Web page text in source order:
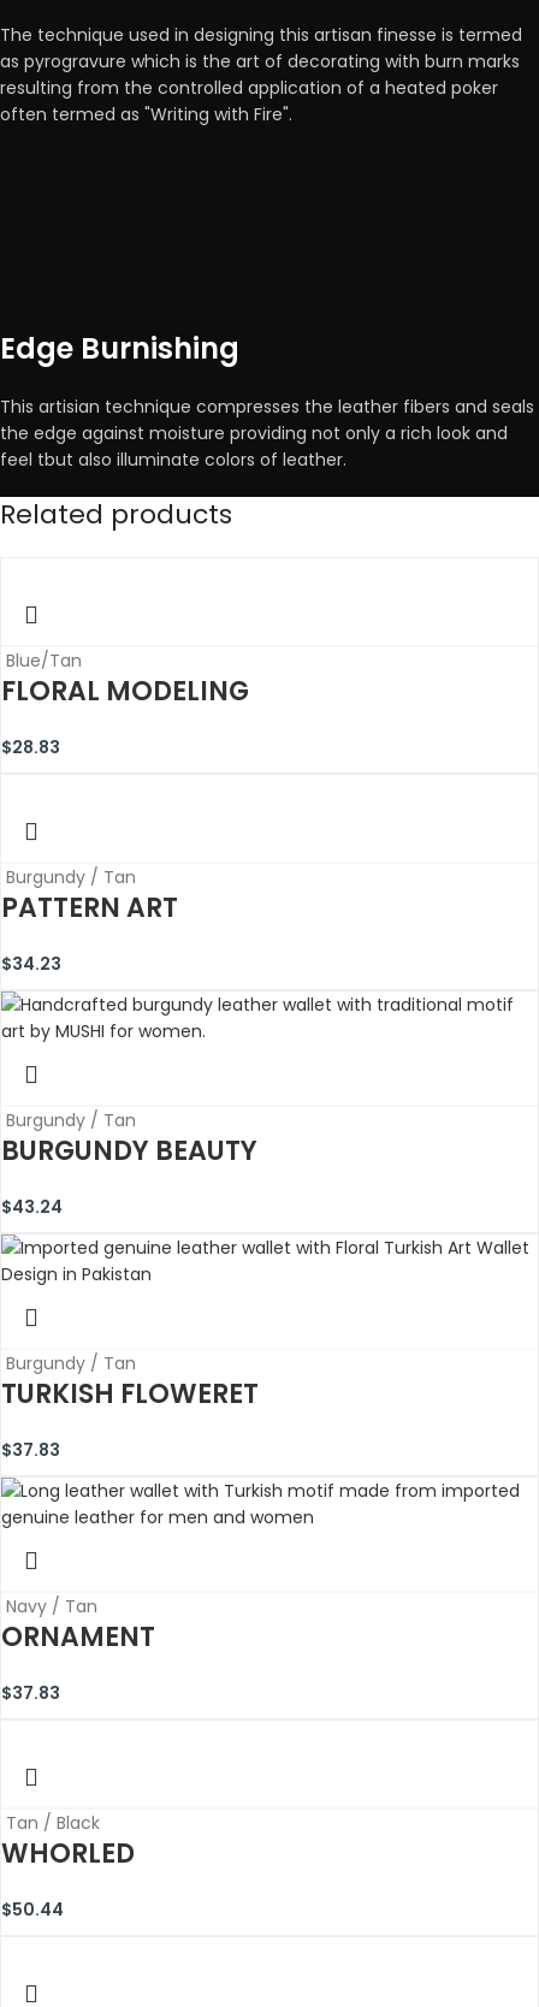
The technique used in designing this artisan finesse is termed
as pyrogravure which is the art of decorating with burn marks
resulting from the controlled application of a heated poker
often termed as "Writing with Fire".
Edge Burnishing
This artisian technique compresses the leather fibers and seals
the edge against moisture providing not only a rich look and
feel tbut also illuminate colors of leather.
Related products
Blue/Tan
FLORAL MODELING
$28.83
Burgundy / Tan
PATTERN ART
$34.23
Burgundy / Tan
BURGUNDY BEAUTY
$43.24
Burgundy / Tan
TURKISH FLOWERET
$37.83
Navy / Tan
ORNAMENT
$37.83
Tan / Black
WHORLED
$50.44